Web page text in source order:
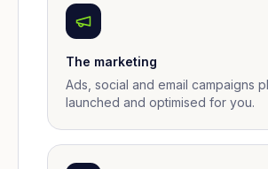
The marketing
Ads, social and email campaigns
launched and optimised for you.